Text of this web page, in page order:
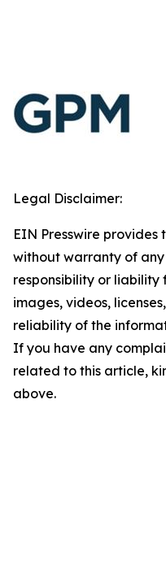
Legal Disclaimer:
EIN Presswire provides
without warranty of
responsibility or
images, videos,
reliability of the
If you have any
related to this article,
above.